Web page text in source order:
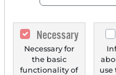
Necessary
Necessary for
the basic
functionality of
use